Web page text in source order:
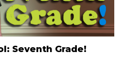
Seventh Grade!